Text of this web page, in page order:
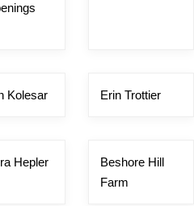
Kolesar Erin Trottier
Hepler
Beshore Hill
Farm